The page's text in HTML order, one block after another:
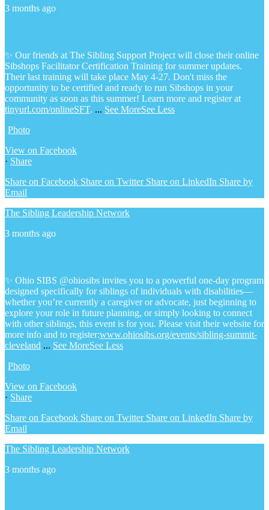
3 months ago
✨ Our friends at The Sibling Support Project will close their online
Sibshops Facilitator Certification Training for summer updates.
Their last training will take place May 4-27. Don't miss the
opportunity to be certified and ready to run Sibshops in your
community as soon as this summer! Learn more and register at
tinyurl.com/onlineSFT. ... See MoreSee Less
Photo
View on Facebook
· Share
Share on Facebook Share on Twitter Share on LinkedIn Share by
Email
The Sibling Leadership Network
3 months ago
✨ Ohio SIBS @ohiosibs invites you to a powerful one-day program
designed specifically for siblings of individuals with disabilities—
whether you’re currently a caregiver or advocate, just beginning to
explore your role in future planning, or simply looking to connect
with other siblings, this event is for you. Please visit their website for
more info and to register:www.ohiosibs.org/events/sibling-summit-
cleveland ... See MoreSee Less
Photo
View on Facebook
· Share
Share on Facebook Share on Twitter Share on LinkedIn Share by
Email
The Sibling Leadership Network
3 months ago